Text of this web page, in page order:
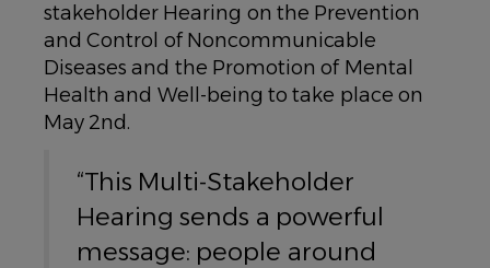
stakeholder Hearing on the Prevention
and Control of Noncommunicable
Diseases and the Promotion of Mental
Health and Well-being to take place on
May 2nd.
“This Multi-Stakeholder
Hearing sends a powerful
message: people around